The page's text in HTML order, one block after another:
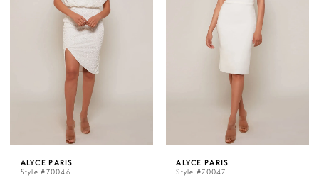
ALYCE PARIS
Style #70046
ALYCE PARIS
Style #70047